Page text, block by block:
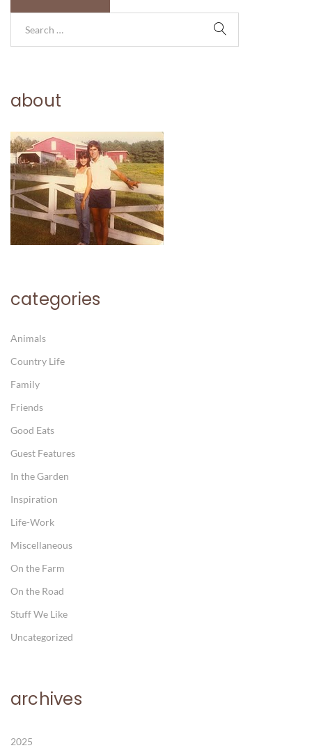
about
categories
Animals
Country Life
Family
Friends
Good Eats
Guest Features
In the Garden
Inspiration
Life-Work
Miscellaneous
On the Farm
On the Road
Stuff We Like
Uncategorized
archives
2025